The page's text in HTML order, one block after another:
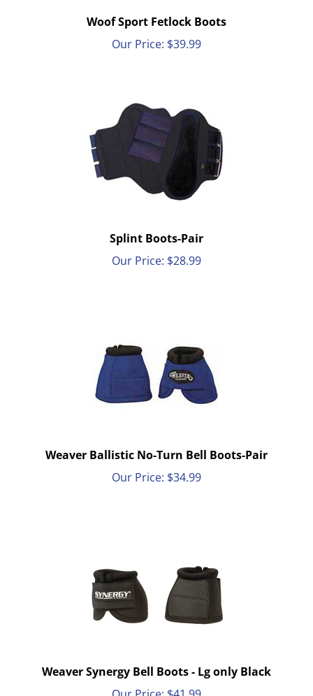
Woof Sport Fetlock Boots
Our Price:
$39.99
Splint Boots-Pair
Our Price:
$28.99
Weaver Ballistic No-Turn Bell Boots-Pair
Our Price:
$34.99
Weaver Synergy Bell Boots - Lg only Black
Our Price:
$ 41.99